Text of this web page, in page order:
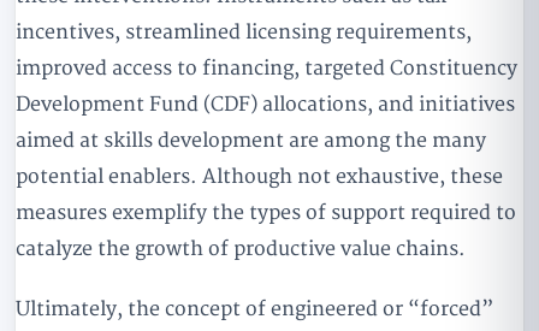
incentives, streamlined licensing requirements,
improved access to financing, targeted Constituency
Development Fund (CDF) allocations, and initiatives
aimed at skills development are among the many
potential enablers. Although not exhaustive, these
measures exemplify the types of support required to
catalyze the growth of productive value chains.
Ultimately, the concept of engineered or “forced”